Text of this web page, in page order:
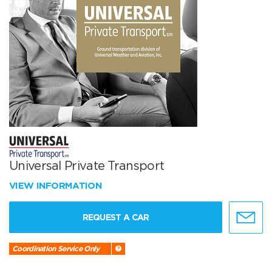
Universal Private Transport
VIEW INFORMATION
REQUEST A CAR
Coordination Service Only